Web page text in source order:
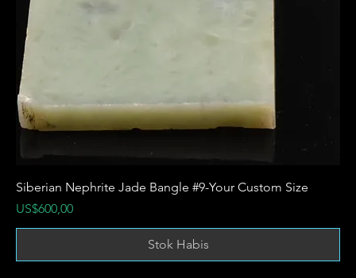
Siberian Nephrite Jade Bangle #9-Your Custom Size
Harga
US$600,00
Stok Habis